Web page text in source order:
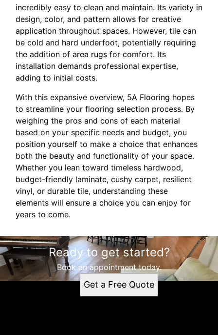
incredibly easy to clean and maintain. Its variety in
design, color, and pattern allows for creative
application throughout spaces. However, tile can
be cold and hard underfoot, potentially requiring
the addition of area rugs for comfort. Its
installation demands professional expertise,
adding to initial costs.
With this expansive overview, 5A Flooring hopes
to streamline your flooring selection process. By
weighing the pros and cons of each material
based on your specific needs and budget, you
position yourself to make a choice that enhances
both the beauty and functionality of your space.
Whether you lean toward timeless hardwood,
budget-friendly laminate, cushy carpet, resilient
vinyl, or durable tile, understanding these
elements will ensure a choice you can enjoy for
years to come.
Ready to get started?
Book an appointment today.
Get a Free Quote